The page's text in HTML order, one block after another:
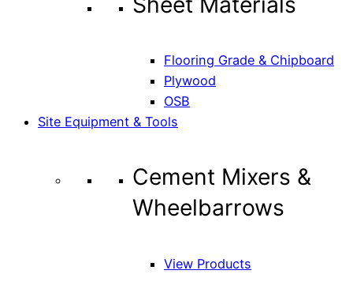
Flooring Grade & Chipboard
Plywood
OSB
Site Equipment & Tools
Cement Mixers &
Wheelbarrows
View Products